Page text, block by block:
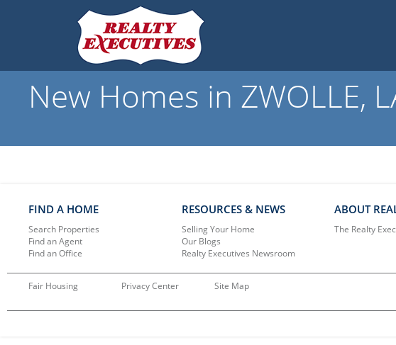
New Homes in ZWOLLE,
FIND A HOME
Search Properties
Find an Agent
Find an Office
RESOURCES & NEWS
Selling Your Home
Our Blogs
Realty Executives Newsroom
ABOUT
The Realty
Fair Housing Privacy Center Site Map